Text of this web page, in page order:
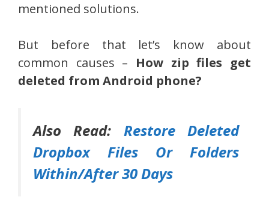
mentioned solutions.
But before that let’s know about
common causes – How zip files get
deleted from Android phone?
Also Read: Restore Deleted
Dropbox Files Or Folders
Within/After 30 Days